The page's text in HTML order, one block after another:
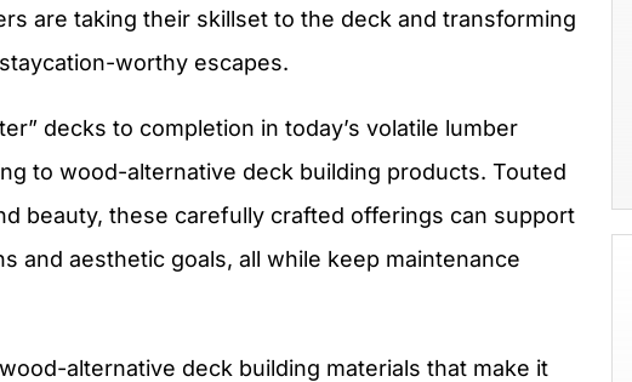
are taking their skillset to the deck and transforming
worthy escapes.
decks to completion in today’s volatile lumber
to wood-alternative deck building products. Touted
beauty, these carefully crafted offerings can support
and aesthetic goals, all while keep maintenance
alternative deck building materials that make it